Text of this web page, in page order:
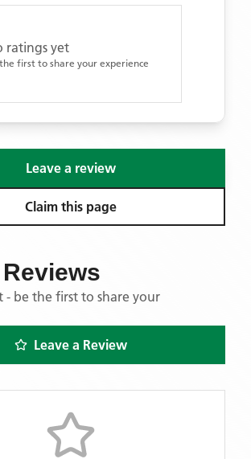
ratings yet
first to share your experience
Leave a review
Claim this page
- be the first to share your
Leave a Review